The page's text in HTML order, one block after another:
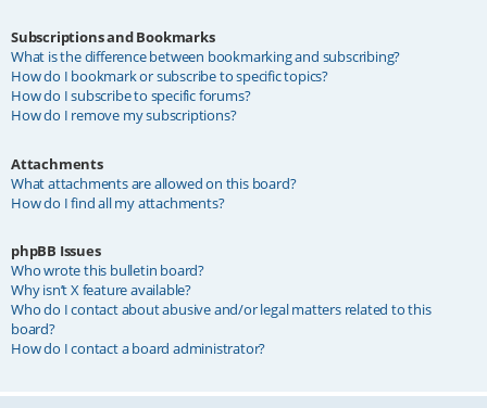
Subscriptions and Bookmarks
What is the difference between bookmarking and subscribing?
How do I bookmark or subscribe to specific topics?
How do I subscribe to specific forums?
How do I remove my subscriptions?
Attachments
What attachments are allowed on this board?
How do I find all my attachments?
phpBB Issues
Who wrote this bulletin board?
Why isn’t X feature available?
Who do I contact about abusive and/or legal matters related to this
board?
How do I contact a board administrator?